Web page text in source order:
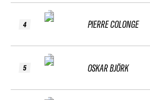
4
5
PIERRE COLONGE
OSKAR BJÖRK